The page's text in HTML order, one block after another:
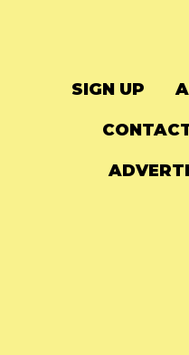
SIGN UP